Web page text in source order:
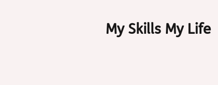
My Skills My Life